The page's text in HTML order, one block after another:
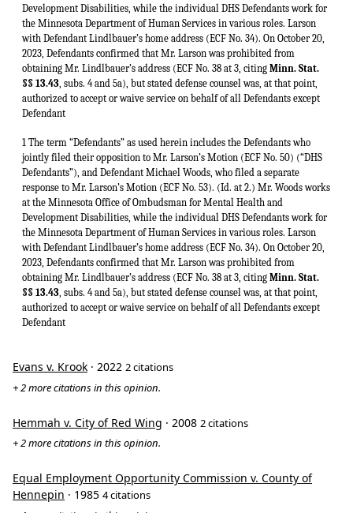
Development Disabilities, while the individual DHS Defendants work for
the Minnesota Department of Human Services in various roles. Larson
with Defendant Lindlbauer’s home address (ECF No. 34). On October 20,
2023, Defendants confirmed that Mr. Larson was prohibited from
obtaining Mr. Lindlbauer’s address (ECF No. 38 at 3, citing Minn. Stat.
§§ 13.43 , subs. 4 and 5a), but stated defense counsel was, at that point,
authorized to accept or waive service on behalf of all Defendants except
Defendant
1 The term “Defendants” as used herein includes the Defendants who
jointly filed their opposition to Mr. Larson’s Motion (ECF No. 50) (“DHS
Defendants”), and Defendant Michael Woods, who filed a separate
response to Mr. Larson’s Motion (ECF No. 53). (Id. at 2.) Mr. Woods works
at the Minnesota Office of Ombudsman for Mental Health and
Development Disabilities, while the individual DHS Defendants work for
the Minnesota Department of Human Services in various roles. Larson
with Defendant Lindlbauer’s home address (ECF No. 34). On October 20,
2023, Defendants confirmed that Mr. Larson was prohibited from
obtaining Mr. Lindlbauer’s address (ECF No. 38 at 3, citing Minn. Stat.
§§ 13.43, subs. 4 and 5a), but stated defense counsel was, at that point,
authorized to accept or waive service on behalf of all Defendants except
Defendant
Evans v. Krook · 2022 2 citations
+ 2 more citations in this opinion.
Hemmah v. City of Red Wing · 2008 2 citations
+ 2 more citations in this opinion.
Equal Employment Opportunity Commission v. County of
Hennepin · 1985 4 citations